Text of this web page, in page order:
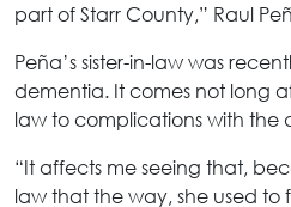
part of Starr County,” Raul
Peña’s sister-in-law was
dementia. It comes not long
law to complications with the
“It affects me seeing that,
law that the way, she used to